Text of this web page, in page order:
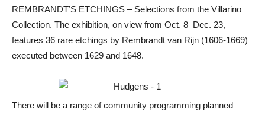
REMBRANDT’S ETCHINGS – Selections from the Villarino
Collection. The exhibition, on view from Oct. 8  Dec. 23,
features 36 rare etchings by Rembrandt van Rijn (1606-1669)
executed between 1629 and 1648.
There will be a range of community programming planned